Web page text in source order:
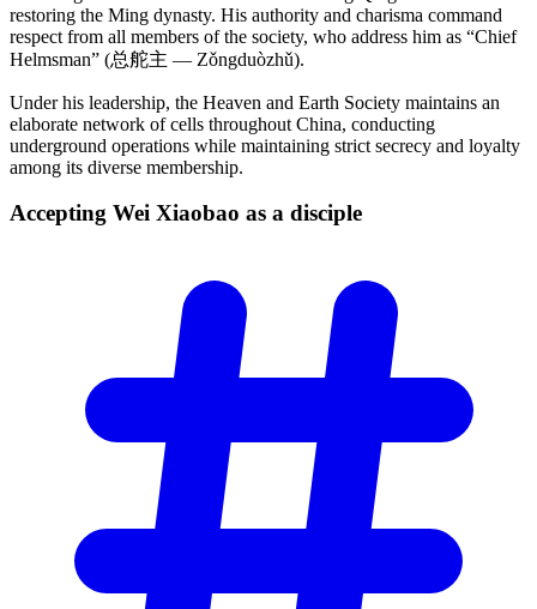
restoring the Ming dynasty. His authority and charisma command
respect from all members of the society, who address him as “Chief
Helmsman” (总舵主 — Zǒngduòzhǔ).
Under his leadership, the Heaven and Earth Society maintains an
elaborate network of cells throughout China, conducting
underground operations while maintaining strict secrecy and loyalty
among its diverse membership.
Accepting Wei Xiaobao as a disciple